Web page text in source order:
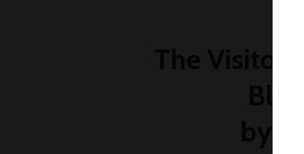
The Visitor
by